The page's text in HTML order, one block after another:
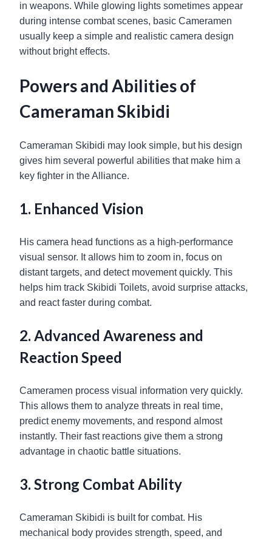
in weapons. While glowing lights sometimes appear
during intense combat scenes, basic Cameramen
usually keep a simple and realistic camera design
without bright effects.
Powers and Abilities of
Cameraman Skibidi
Cameraman Skibidi may look simple, but his design
gives him several powerful abilities that make him a
key fighter in the Alliance.
1. Enhanced Vision
His camera head functions as a high-performance
visual sensor. It allows him to zoom in, focus on
distant targets, and detect movement quickly. This
helps him track Skibidi Toilets, avoid surprise attacks,
and react faster during combat.
2. Advanced Awareness and
Reaction Speed
Cameramen process visual information very quickly.
This allows them to analyze threats in real time,
predict enemy movements, and respond almost
instantly. Their fast reactions give them a strong
advantage in chaotic battle situations.
3. Strong Combat Ability
Cameraman Skibidi is built for combat. His
mechanical body provides strength, speed, and